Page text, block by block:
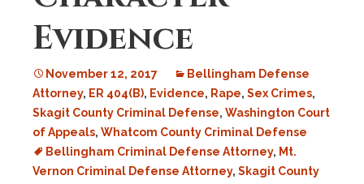
Evidence
November 12, 2017
Bellingham Defense
Attorney, ER 404(B), Evidence, Rape, Sex Crimes,
Skagit County Criminal Defense, Washington Court
of Appeals, Whatcom County Criminal Defense
Bellingham Criminal Defense Attorney, Mt.
Vernon Criminal Defense Attorney, Skagit County